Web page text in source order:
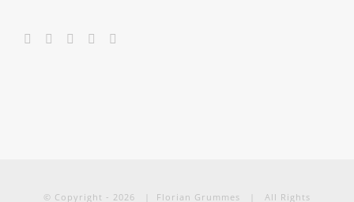
© Copyright - 2026 | Florian Grummes | All Rights